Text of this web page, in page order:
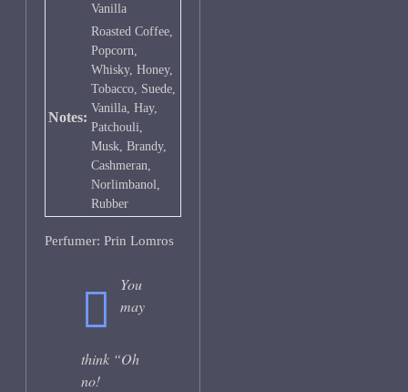
Vanilla
Notes:
Roasted Coffee,
Popcorn,
Whisky, Honey,
Tobacco, Suede,
Vanilla, Hay,
Patchouli,
Musk, Brandy,
Cashmeran,
Norlimbanol,
Rubber
Perfumer: Prin Lomros
You
may
think “Oh
no!